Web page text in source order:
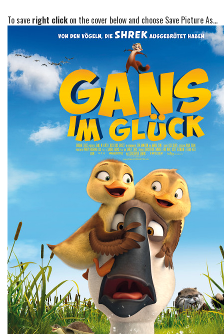
To save right clickon the cover below and choose Save Picture As...